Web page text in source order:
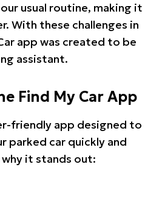
usual routine, making it
With these challenges in
app was created to be
assistant.
Find My Car App
friendly app designed to
parked car quickly and
it stands out: